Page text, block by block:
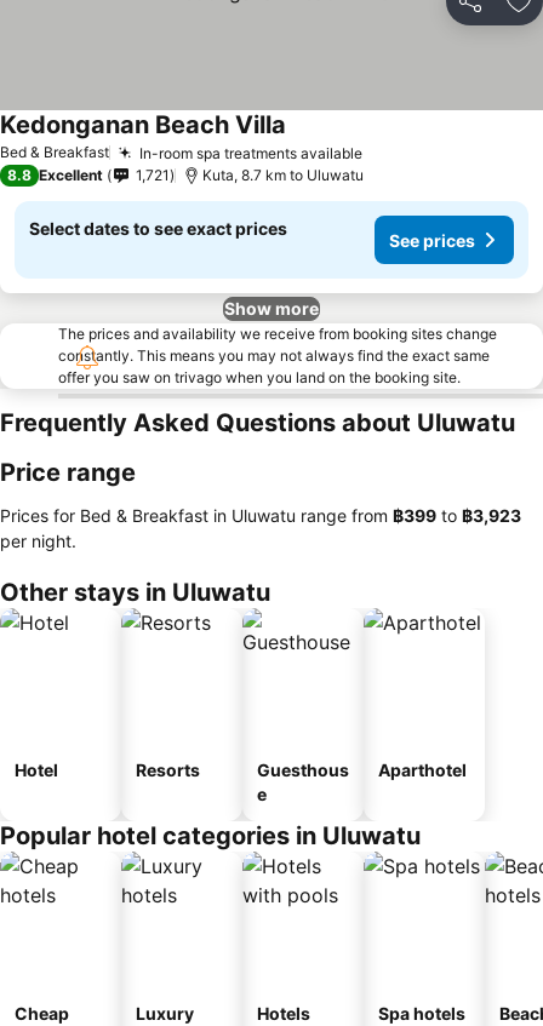
Share
Bed & Breakfast In-room spa treatments available
Kedonganan Beach Villa
8.8 Excellent 1,721 Kuta, 8.7 km to Uluwatu
Select dates to see exact prices
See prices
Show more
The prices and availability we receive from booking sites change
constantly. This means you may not always find the exact same
offer you saw on trivago when you land on the booking site.
Frequently Asked Questions about Uluwatu
Price range
Prices for Bed & Breakfast in Uluwatu range from ‎฿399 to ‎฿3,923
per night.
Other stays in Uluwatu
Hotel Resorts
Guesthous
e
Aparthotel
Popular hotel categories in Uluwatu
Cheap
Luxury
Hotels
Spa hotels